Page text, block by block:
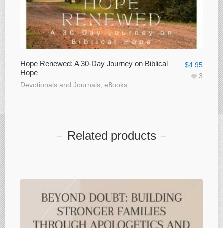
Hope Renewed: A 30-Day Journey on Biblical
Hope
Devotionals and Journals,eBooks
$4.95
3
Related products